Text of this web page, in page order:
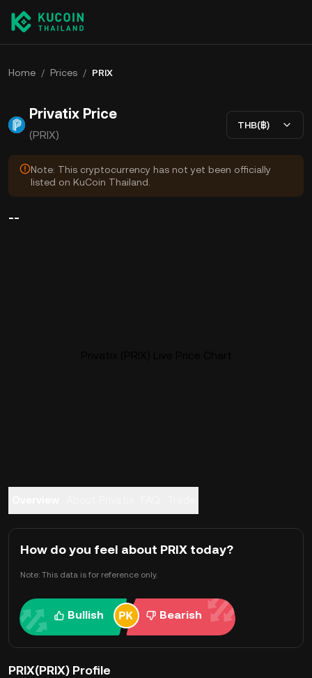
Home / Prices / PRIX
Privatix Price
(PRIX)
THB(฿)
Note: This cryptocurrency has not yet been officially
listed on KuCoin Thailand.
--
How do you feel about PRIX today?
Note: This data is for reference only.
Bullish Bearish
PRIX(PRIX) Profile